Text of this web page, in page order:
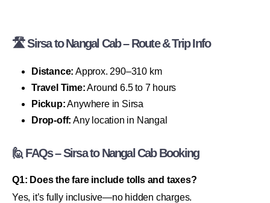
🛣 Sirsa to Nangal Cab – Route & Trip Info
Distance: Approx. 290–310 km
Travel Time:Around 6.5 to 7 hours
Pickup:Anywhere in Sirsa
Drop-off: Any location in Nangal
🙋 FAQs – Sirsa to Nangal Cab Booking
Q1: Does the fare include tolls and taxes?
Yes, it’s fully inclusive—no hidden charges.